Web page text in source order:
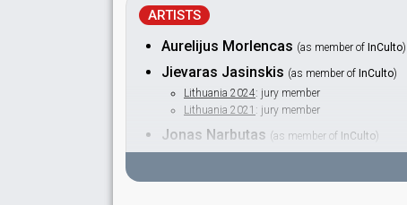
ARTISTS
Aurelijus Morlencas (as member of InCulto)
Jievaras Jasinskis (as member of InCulto)
Lithuania 2024: jury member
Lithuania 2021 : jury member
Jonas Narbutas (as member of InCulto)
Laurynas Lapė